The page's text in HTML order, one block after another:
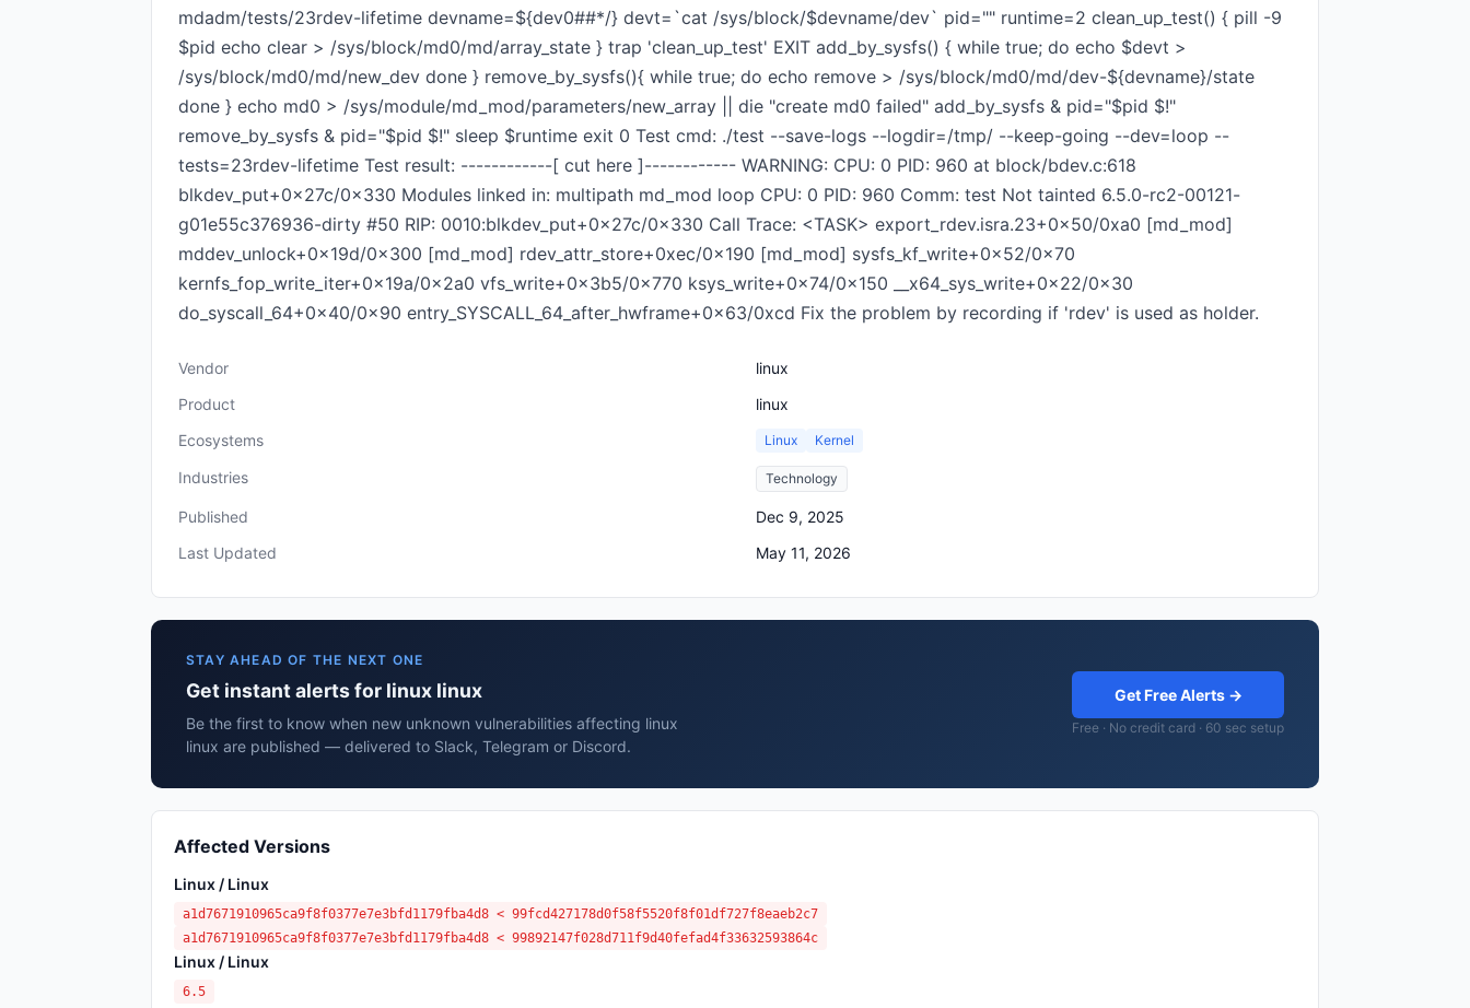
mdadm/tests/23rdev-lifetime devname=${dev0##*/} devt=`cat /sys/block/$devname/dev` pid="" runtime=2 clean_up_test() { pill -9
$pid echo clear > /sys/block/md0/md/array_state } trap 'clean_up_test' EXIT add_by_sysfs() { while true; do echo $devt >
/sys/block/md0/md/new_dev done } remove_by_sysfs(){ while true; do echo remove > /sys/block/md0/md/dev-${devname}/state
done } echo md0 > /sys/module/md_mod/parameters/new_array || die "create md0 failed" add_by_sysfs & pid="$pid $!"
remove_by_sysfs & pid="$pid $!" sleep $runtime exit 0 Test cmd: ./test --save-logs --logdir=/tmp/ --keep-going --dev=loop --
tests=23rdev-lifetime Test result: ------------[ cut here ]------------ WARNING: CPU: 0 PID: 960 at block/bdev.c:618
blkdev_put+0x27c/0x330 Modules linked in: multipath md_mod loop CPU: 0 PID: 960 Comm: test Not tainted 6.5.0-rc2-00121-
g01e55c376936-dirty #50 RIP: 0010:blkdev_put+0x27c/0x330 Call Trace: <TASK> export_rdev.isra.23+0x50/0xa0 [md_mod]
mddev_unlock+0x19d/0x300 [md_mod] rdev_attr_store+0xec/0x190 [md_mod] sysfs_kf_write+0x52/0x70
kernfs_fop_write_iter+0x19a/0x2a0 vfs_write+0x3b5/0x770 ksys_write+0x74/0x150 __x64_sys_write+0x22/0x30
do_syscall_64+0x40/0x90 entry_SYSCALL_64_after_hwframe+0x63/0xcd Fix the problem by recording if 'rdev' is used as holder.
Vendor
linux
Product
linux
Ecosystems
Linux Kernel
Industries Technology
Published
Dec 9, 2025
Last Updated
May 11, 2026
STAY AHEAD OF THE NEXT ONE
Get instant alerts for linux linux
Be the first to know when new unknown vulnerabilities affecting linux
linux are published — delivered to Slack, Telegram or Discord.
Get Free Alerts →
Free · No credit card · 60 sec setup
Affected Versions
Linux / Linux
a1d7671910965ca9f8f0377e7e3bfd1179fba4d8 < 99fcd427178d0f58f5520f8f01df727f8eaeb2c7
a1d7671910965ca9f8f0377e7e3bfd1179fba4d8 < 99892147f028d711f9d40fefad4f33632593864c
Linux / Linux
6.5